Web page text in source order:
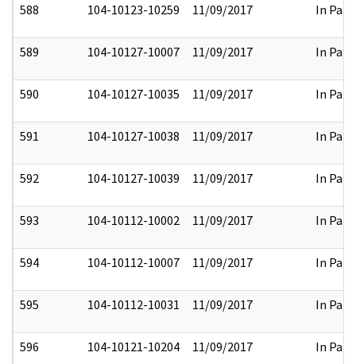
588 104-10123-10259 11/09/2017 In Part
589 104-10127-10007 11/09/2017 In Part
590 104-10127-10035 11/09/2017 In Part
591 104-10127-10038 11/09/2017 In Part
592 104-10127-10039 11/09/2017 In Part
593 104-10112-10002 11/09/2017 In Part
594 104-10112-10007 11/09/2017 In Part
595 104-10112-10031 11/09/2017 In Part
596 104-10121-10204 11/09/2017 In Part